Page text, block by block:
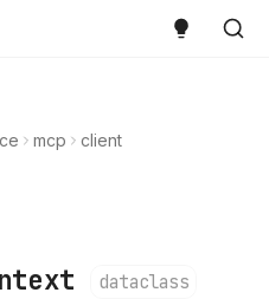
mcp client
dataclass